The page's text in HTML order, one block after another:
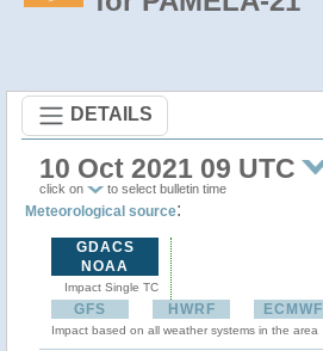
DETAILS
10 Oct 2021 09 UTC
click on to select bulletin time
Meteorological source:
GDACS
NOAA
Impact Single TC
GFS HWRF ECMWF
Impact based on all weather systems in the area